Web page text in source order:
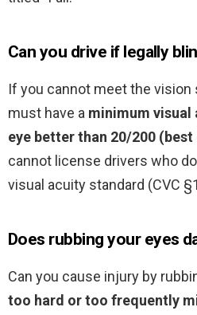
Can you drive if legally
If you cannot meet the vision
must have a minimum visual
eye better than 20/200
cannot license drivers who
visual acuity standard (CVC
Does rubbing your eyes
Can you cause injury by
too hard or too frequently